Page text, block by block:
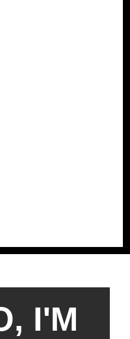
I'M